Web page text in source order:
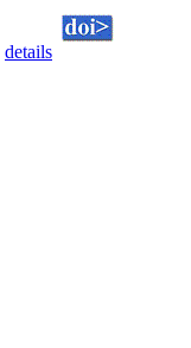
details